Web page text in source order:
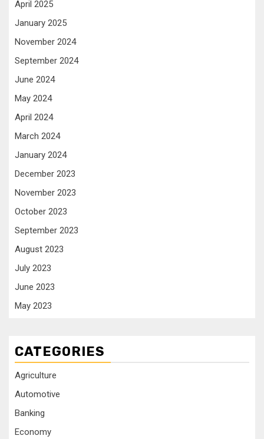
April 2025
January 2025
November 2024
September 2024
June 2024
May 2024
April 2024
March 2024
January 2024
December 2023
November 2023
October 2023
September 2023
August 2023
July 2023
June 2023
May 2023
CATEGORIES
Agriculture
Automotive
Banking
Economy